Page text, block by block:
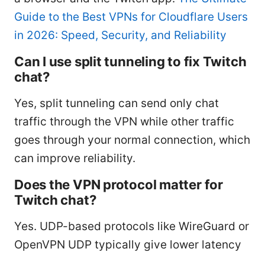
Guide to the Best VPNs for Cloudflare Users
in 2026: Speed, Security, and Reliability
Can I use split tunneling to fix Twitch
chat?
Yes, split tunneling can send only chat
traffic through the VPN while other traffic
goes through your normal connection, which
can improve reliability.
Does the VPN protocol matter for
Twitch chat?
Yes. UDP-based protocols like WireGuard or
OpenVPN UDP typically give lower latency